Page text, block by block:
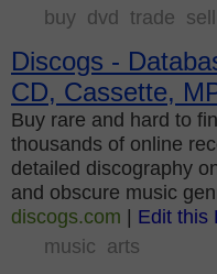
buy dvd trade sell
Discogs -
CD, Cassette,
Buy rare and hard to
thousands of online
detailed discography
and obscure music
discogs.com | Edit this
music arts